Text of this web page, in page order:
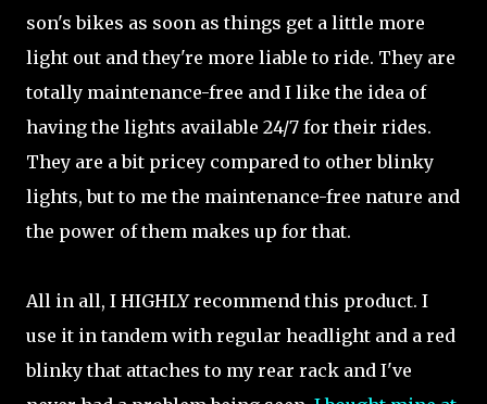
son's bikes as soon as things get a little more
light out and they're more liable to ride. They are
totally maintenance-free and I like the idea of
having the lights available 24/7 for their rides.
They are a bit pricey compared to other blinky
lights, but to me the maintenance-free nature and
the power of them makes up for that.
All in all, I HIGHLY recommend this product. I
use it in tandem with regular headlight and a red
blinky that attaches to my rear rack and I've